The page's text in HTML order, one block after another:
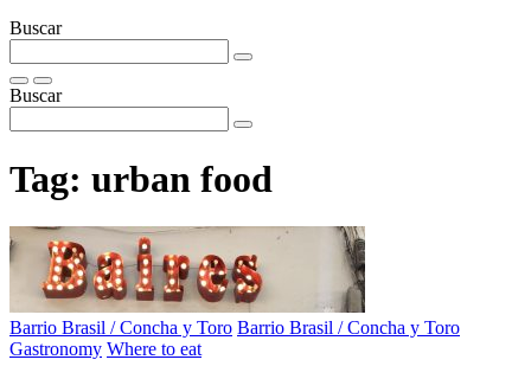
Buscar
Buscar
Tag: urban food
Barrio Brasil / Concha y Toro Barrio Brasil / Concha y Toro
Gastronomy Where to eat